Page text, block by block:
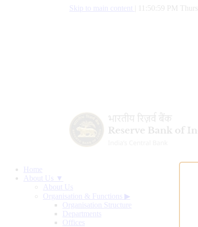
Skip to main content 11:50:59 PM
Home
About Us ▼
About Us
Organisation & Functions ▶
Organisation Structure
Departments
Offices